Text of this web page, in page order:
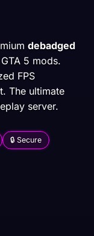
debadged
5 mods.
FPS
The ultimate
server.
🔒 Secure